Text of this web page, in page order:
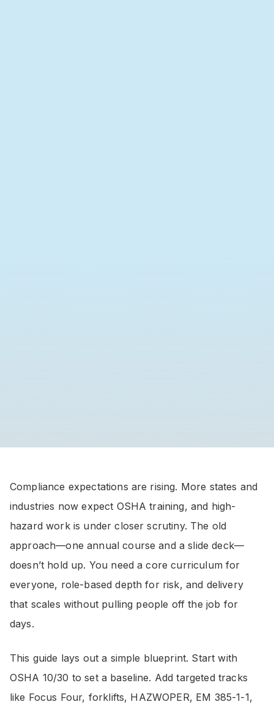
Compliance expectations are rising. More states and
industries now expect OSHA training, and high-
hazard work is under closer scrutiny. The old
approach—one annual course and a slide deck—
doesn’t hold up. You need a core curriculum for
everyone, role-based depth for risk, and delivery
that scales without pulling people off the job for
days.
This guide lays out a simple blueprint. Start with
OSHA 10/30 to set a baseline. Add targeted tracks
like Focus Four, forklifts, HAZWOPER, EM 385-1-1,